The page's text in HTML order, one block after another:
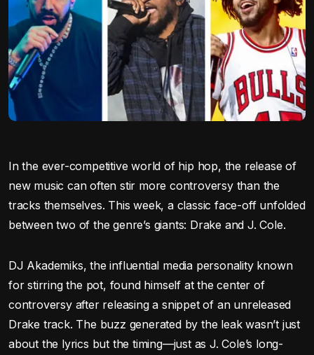
In the ever-competitive world of hip hop, the release of
new music can often stir more controversy than the
tracks themselves. This week, a classic face-off unfolded
between two of the genre’s giants: Drake and J. Cole.
DJ Akademiks, the influential media personality known
for stirring the pot, found himself at the center of
controversy after releasing a snippet of an unreleased
Drake track. The buzz generated by the leak wasn’t just
about the lyrics but the timing—just as J. Cole’s long-